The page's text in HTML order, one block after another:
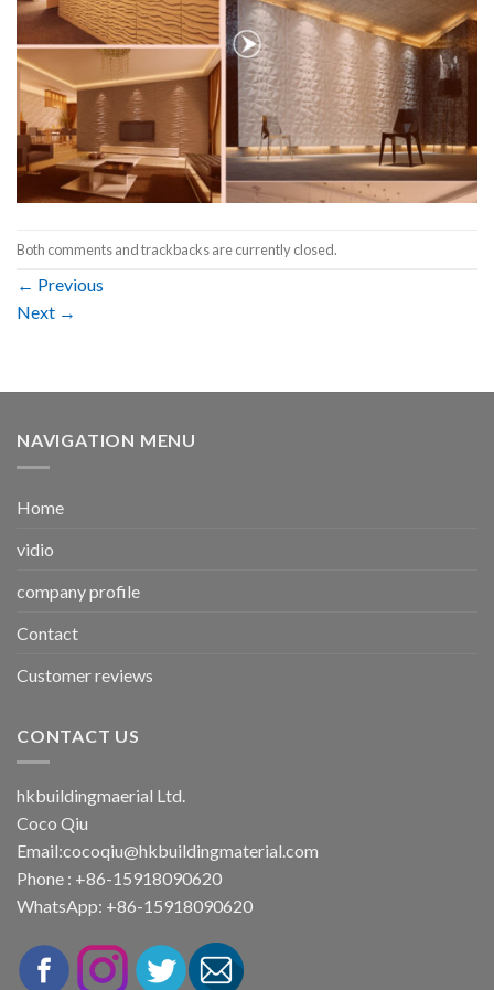
Both comments and trackbacks are currently closed.
← Previous
Next →
NAVIGATION MENU
Home
vidio
company profile
Contact
Customer reviews
CONTACT US
hkbuildingmaerial Ltd.
Coco Qiu
Email:cocoqiu@hkbuildingmaterial.com
Phone : +86-15918090620
WhatsApp: +86-15918090620